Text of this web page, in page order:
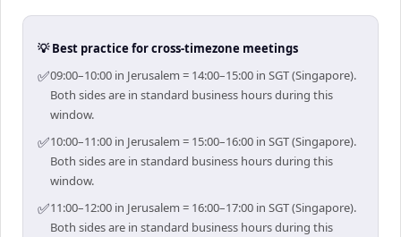
💡 Best practice for cross-timezone meetings
✅09:00–10:00 in Jerusalem = 14:00–15:00 in SGT (Singapore).
Both sides are in standard business hours during this
window.
✅10:00–11:00 in Jerusalem = 15:00–16:00 in SGT (Singapore).
Both sides are in standard business hours during this
window.
✅11:00–12:00 in Jerusalem = 16:00–17:00 in SGT (Singapore).
Both sides are in standard business hours during this